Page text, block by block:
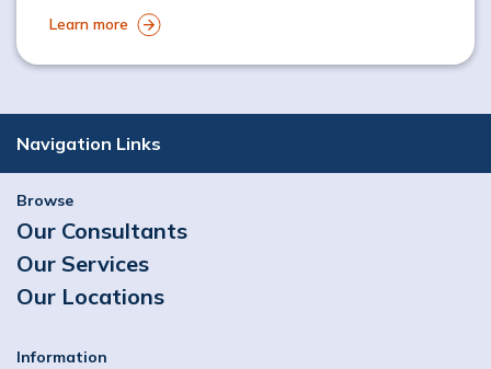
Learn more
Navigation Links
Browse
Our Consultants
Our Services
Our Locations
Information